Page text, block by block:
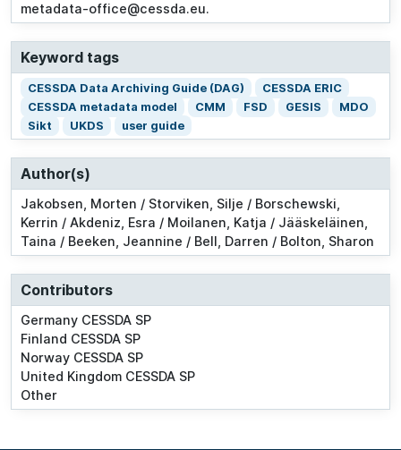
metadata-office@cessda.eu.
Keyword tags
CESSDA Data Archiving Guide (DAG)
CESSDA ERIC
CESSDA metadata model
CMM FSD GESIS
MDO
Sikt
UKDS user guide
Author(s)
Jakobsen, Morten / Storviken, Silje / Borschewski,
Kerrin / Akdeniz, Esra / Moilanen, Katja / Jääskeläinen,
Taina / Beeken, Jeannine / Bell, Darren / Bolton, Sharon
Contributors
Germany CESSDA SP
Finland CESSDA SP
Norway CESSDA SP
United Kingdom CESSDA SP
Other